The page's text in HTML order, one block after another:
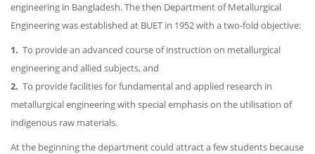
engineering in Bangladesh. The then Department of Metallurgical
Engineering was established at BUET in 1952 with a two-fold objective:
1. To provide an advanced course of instruction on metallurgical
engineering and allied subjects, and
2. To provide facilities for fundamental and applied research in
metallurgical engineering with special emphasis on the utilisation of
indigenous raw materials.
At the beginning the department could attract a few students because